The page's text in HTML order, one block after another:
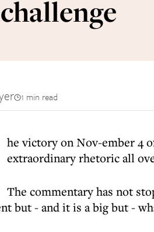
1 min read
he victory on Nov-ember 4
extraordinary rhetoric all
The commentary has not
but - and it is a big but -